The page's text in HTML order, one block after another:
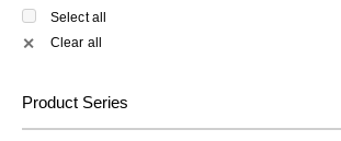
Select all
✕ Clear all
Product Series